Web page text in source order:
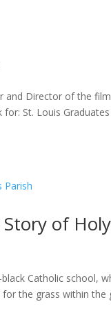
and Director of the
St. Louis
of
Catholic school,
the grass within